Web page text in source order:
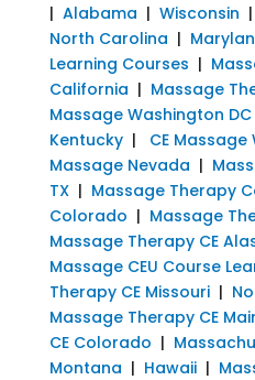
| Alabama | Wisconsin |
North Carolina |
Learning Courses |
California | Massage
Massage Washington DC
Kentucky| CE Massage
Massage Nevada |
TX| Massage Therapy
Colorado | Massage
Massage Therapy CE
Massage CEU Course
Therapy CE Missouri|
Massage Therapy CE
CE Colorado |
Montana | Hawaii|